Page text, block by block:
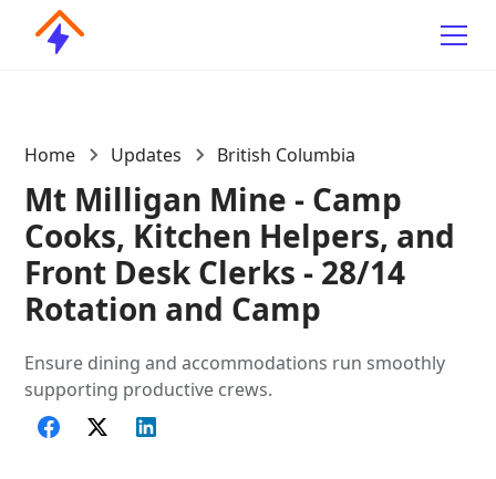
Home Updates British Columbia
Mt Milligan Mine - Camp
Cooks, Kitchen Helpers, and
Front Desk Clerks - 28/14
Rotation and Camp
Ensure dining and accommodations run smoothly
supporting productive crews.